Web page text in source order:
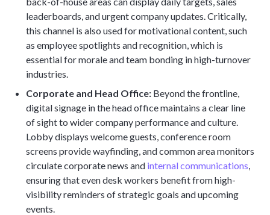
leaderboards, and urgent company updates. Critically,
this channel is also used for motivational content, such
as employee spotlights and recognition, which is
essential for morale and team bonding in high-turnover
industries.
Corporate and Head Office: Beyond the frontline,
digital signage in the head office maintains a clear line
of sight to wider company performance and culture.
Lobby displays welcome guests, conference room
screens provide wayfinding, and common area monitors
circulate corporate news and internal communications,
ensuring that even desk workers benefit from high-
visibility reminders of strategic goals and upcoming
events.